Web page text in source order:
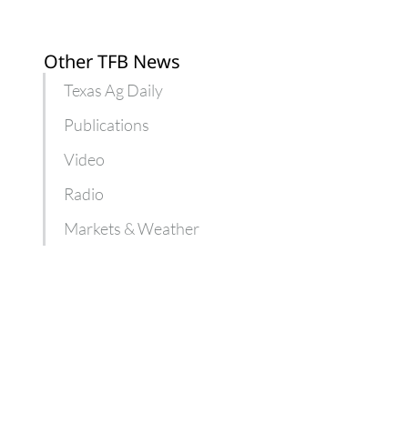
Other TFB News
Texas Ag Daily
Publications
Video
Radio
Markets & Weather